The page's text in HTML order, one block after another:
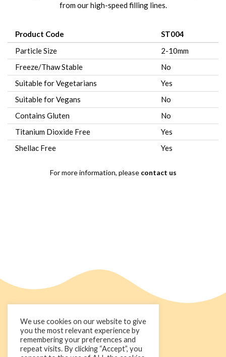
from our high-speed filling lines.
Product Code
ST004
Particle Size
2-10mm
Freeze/Thaw Stable
No
Suitable for Vegetarians
Yes
Suitable for Vegans
No
Contains Gluten
No
Titanium Dioxide Free
Yes
Shellac Free
Yes
For more information, please contact us
We use cookies on our website to give
you the most relevant experience by
remembering your preferences and
repeat visits. By clicking “Accept”, you